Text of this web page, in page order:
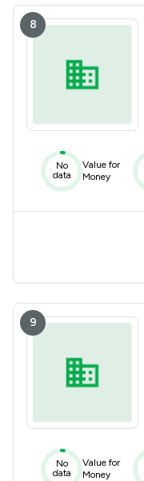
8
No
data
Value for
Money
9
No
data
Value for
Money